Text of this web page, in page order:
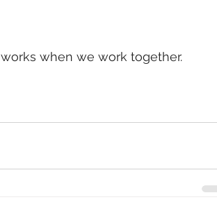
when we work together.